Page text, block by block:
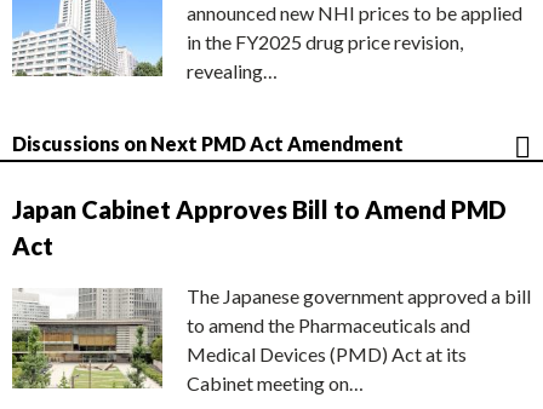
announced new NHI prices to be applied
in the FY2025 drug price revision,
revealing…
Discussions on Next PMD Act Amendment
Japan Cabinet Approves Bill to Amend PMD
Act
The Japanese government approved a bill
to amend the Pharmaceuticals and
Medical Devices (PMD) Act at its
Cabinet meeting on…